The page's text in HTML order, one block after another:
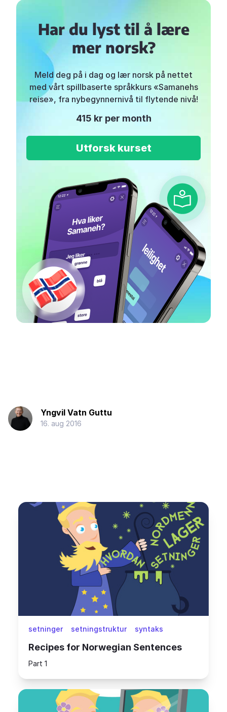
Har du lyst til å lære
mer norsk?
Meld deg på i dag og lær norsk på nettet
med vårt spillbaserte språkkurs «Samanehs
reise», fra nybegynnernivå til flytende nivå!
415 kr per month
Utforsk kurset
Yngvil Vatn Guttu
16. aug 2016
setninger setningstruktur syntaks
Recipes for Norwegian Sentences
Part 1